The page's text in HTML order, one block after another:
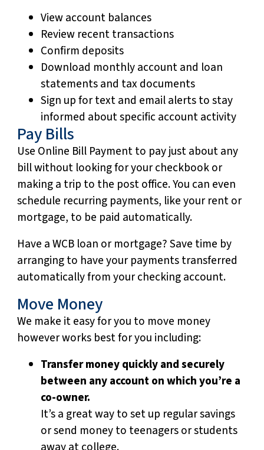
View account balances
Review recent transactions
Confirm deposits
Download monthly account and loan
statements and tax documents
Sign up for text and email alerts to stay
informed about specific account activity
Pay Bills
Use Online Bill Payment to pay just about any
bill without looking for your checkbook or
making a trip to the post office. You can even
schedule recurring payments, like your rent or
mortgage, to be paid automatically.
Have a WCB loan or mortgage? Save time by
arranging to have your payments transferred
automatically from your checking account.
Move Money
We make it easy for you to move money
however works best for you including:
Transfer money quickly and securely
between any account on which you’re a
co-owner.
It’s a great way to set up regular savings
or send money to teenagers or students